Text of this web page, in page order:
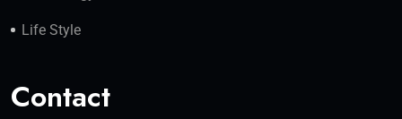
Life Style
Contact